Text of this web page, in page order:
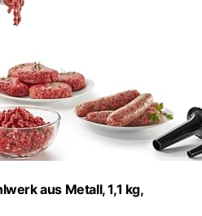
aus Metall, 1,1 kg,